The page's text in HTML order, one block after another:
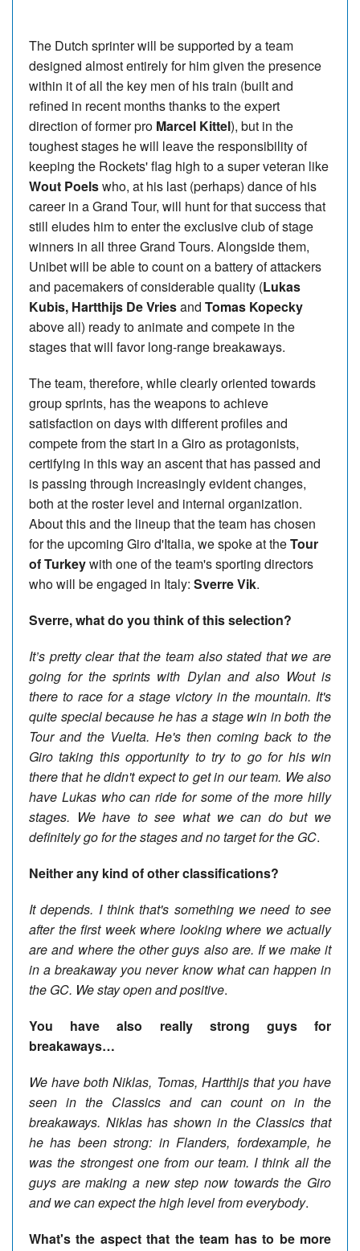
The Dutch sprinter will be supported by a team
designed almost entirely for him given the presence
within it of all the key men of his train (built and
refined in recent months thanks to the expert
direction of former pro Marcel Kittel), but in the
toughest stages he will leave the responsibility of
keeping the Rockets' flag high to a super veteran like
Wout Poelswho, at his last (perhaps) dance of his
career in a Grand Tour, will hunt for that success that
still eludes him to enter the exclusive club of stage
winners in all three Grand Tours. Alongside them,
Unibet will be able to count on a battery of attackers
and pacemakers of considerable quality (Lukas
Kubis, Hartthijs De Vriesand Tomas Kopecky
above all) ready to animate and compete in the
stages that will favor long-range breakaways.
The team, therefore, while clearly oriented towards
group sprints, has the weapons to achieve
satisfaction on days with different profiles and
compete from the start in a Giro as protagonists,
certifying in this way an ascent that has passed and
is passing through increasingly evident changes,
both at the roster level and internal organization.
About this and the lineup that the team has chosen
for the upcoming Giro d'Italia, we spoke at theTour
of Turkeywith one of the team's sporting directors
who will be engaged in Italy: Sverre Vik.
Sverre, what do you think of this selection?
It’s pretty clear that the team also stated that we are
going for the sprints with Dylan and also Wout is
there to race for a stage victory in the mountain. It's
quite special because he has a stage win in both the
Tour and the Vuelta. He's then coming back to the
Giro taking this opportunity to try to go for his win
there that he didn't expect to get in our team. We also
have Lukas who can ride for some of the more hilly
stages. We have to see what we can do but we
definitely go for the stages and no target for the GC.
Neither any kind of other classifications?
It depends. I think that's something we need to see
after the first week where looking where we actually
are and where the other guys also are. If we make it
in a breakaway you never know what can happen in
the GC. We stay open and positive.
You have also really strong guys for
breakaways…
We have both Niklas, Tomas, Hartthijs that you have
seen in the Classics and can count on in the
breakaways. Niklas has shown in the Classics that
he has been strong: in Flanders, fordexample, he
was the strongest one from our team. I think all the
guys are making a new step now towards the Giro
and we can expect the high level from everybody.
What's the aspect that the team has to be more